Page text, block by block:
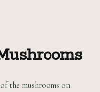
the mushrooms on